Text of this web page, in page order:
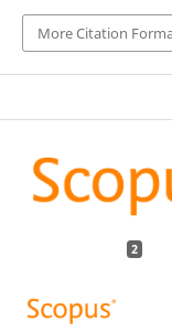
More Citation
2